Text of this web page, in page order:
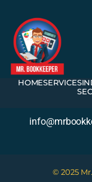
HOMESERVICES
© 2025